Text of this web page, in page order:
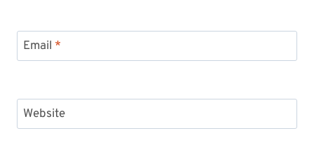
Email *
Website